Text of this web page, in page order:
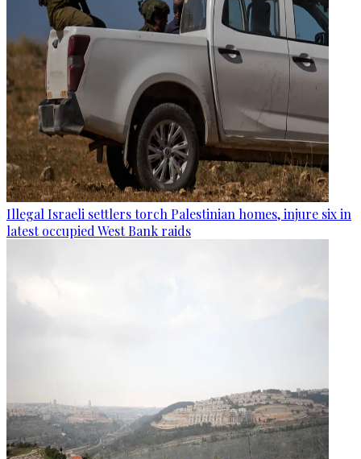
Illegal Israeli settlers torch Palestinian homes, injure six in
latest occupied West Bank raids